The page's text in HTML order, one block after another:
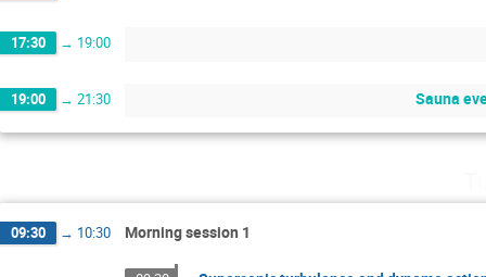
17:30 → 19:00
19:00 → 21:30 Sauna
09:30 → 10:30 Morning session 1